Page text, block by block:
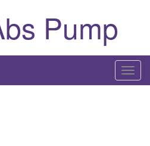
Pump
T
o